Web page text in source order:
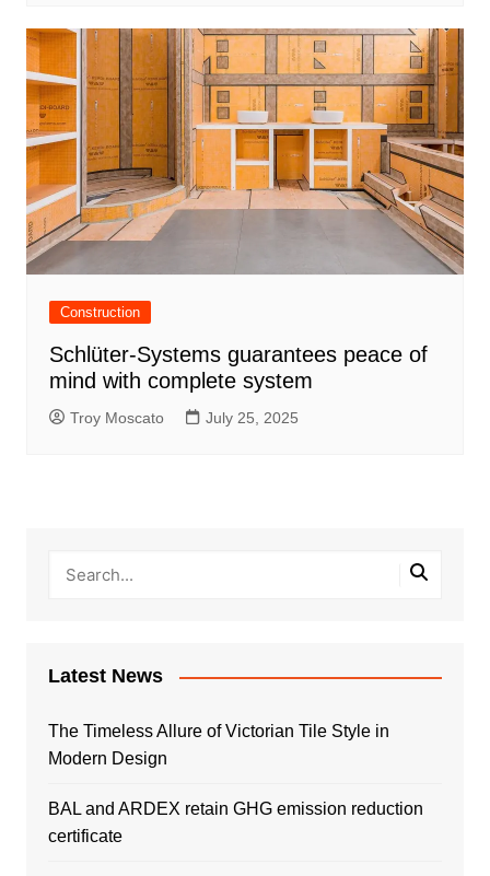
Construction
Schlüter-Systems guarantees peace of
mind with complete system
Troy Moscato July 25, 2025
Latest News
The Timeless Allure of Victorian Tile Style in
Modern Design
BAL and ARDEX retain GHG emission reduction
certificate